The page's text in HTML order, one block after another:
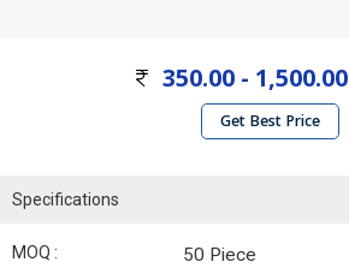
350.00 - 1,500.00
Get Best Price
Specifications
MOQ : 50 Piece